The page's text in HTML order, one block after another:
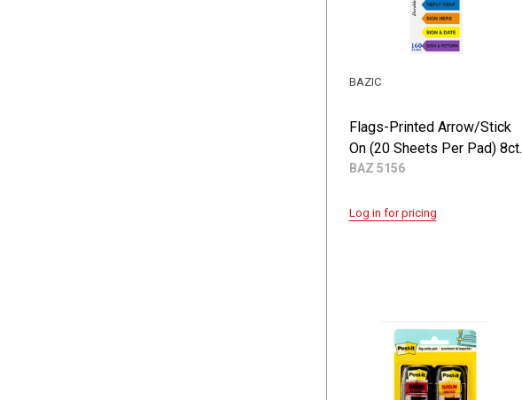
Flags-Printed Arrow/Stick
On (20 Sheets Per Pad) 8ct.
BAZ 5156
BAZIC
Log in for pricing